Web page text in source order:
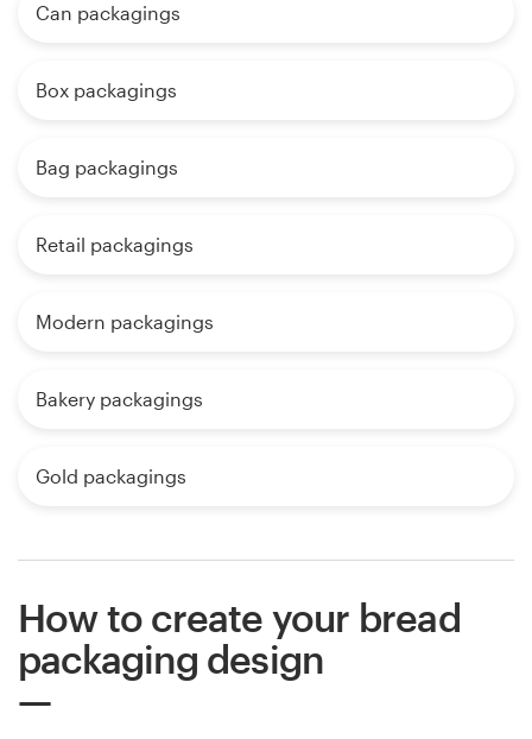
Can packagings
Box packagings
Bag packagings
Retail packagings
Modern packagings
Bakery packagings
Gold packagings
How to create your bread
packaging design